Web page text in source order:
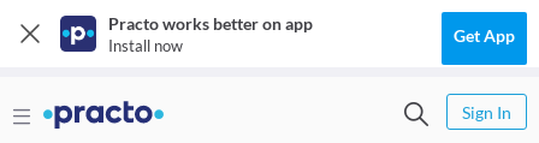
Practo works better on app
Install now Get App
Sign In